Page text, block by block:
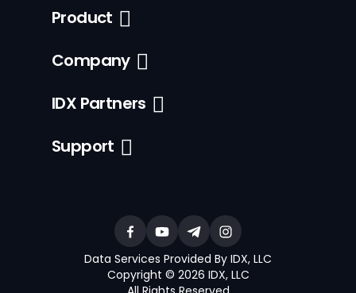
Product
Company
IDX Partners
Support
Data Services Provided By IDX, LLC
Copyright © 2026 IDX, LLC